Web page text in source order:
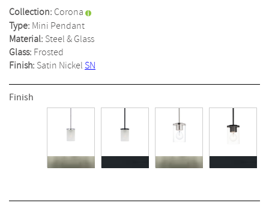
Collection: Corona
Type: Mini Pendant
Material: Steel & Glass
Glass: Frosted
Finish: Satin Nickel SN
Finish